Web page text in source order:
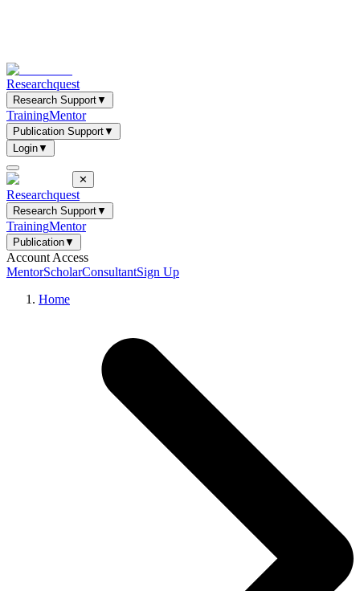
Researchquest
Research Support▼
TrainingMentor
Publication Support▼
Login▼
✕
Researchquest
Research Support▼
TrainingMentor
Publication▼
Account Access
MentorScholarConsultantSign Up
Home